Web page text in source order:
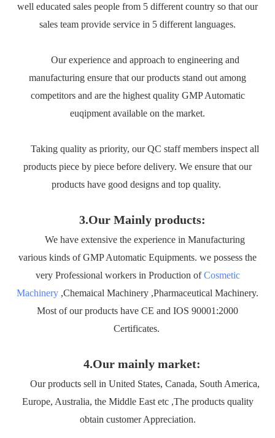
well educated sales people from 5 different country so that our
sales team provide service in 5 different languages.
Our experience and approach to engineering and
manufacturing ensure that our products stand out among
competitors and are the highest quality GMP Automatic
euqipment available on the market.
Taking quality as priority, our QC staff members inspect all
products piece by piece before delivery. We ensure that our
products have good designs and top quality.
3.Our Mainly products:
We have extensive the experience in Manufacturing
various kinds of GMP Automatic Equipments. we possess the
very Professional workers in Production ofCosmetic
Machinery ,Chemaical Machinery ,Pharmaceutical Machinery.
Most of our products have CE and IOS 90001:2000
Certificates.
4.Our mainly market:
Our products sell in United States, Canada, South America,
Europe, Australia, the Middle East etc ,The products quality
obtain customer Appreciation.